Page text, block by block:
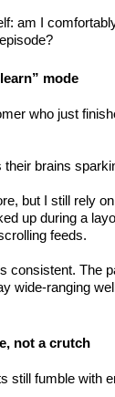
am I
mode
who just
brains
but I still rely
up during a
feeds.
consistent. The
wide-ranging
not a crutch
still fumble with